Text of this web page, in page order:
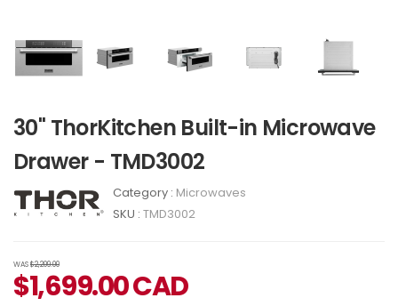
30" ThorKitchen Built-in Microwave
Drawer - TMD3002
Category : Microwaves
SKU : TMD3002
WAS$2,209.00
$1,699.00CAD